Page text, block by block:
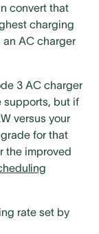
convert that
charging
AC charger
3 AC charger
supports, but if
versus your
for that
the improved
rate set by